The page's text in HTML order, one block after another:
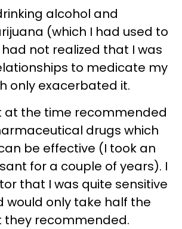
alcohol and
(which I had used to
not realized that I was
to medicate my
only exacerbated it.
at the time recommended
drugs which
be effective (I took an
for a couple of years). I
that I was quite sensitive
would only take half the
recommended.